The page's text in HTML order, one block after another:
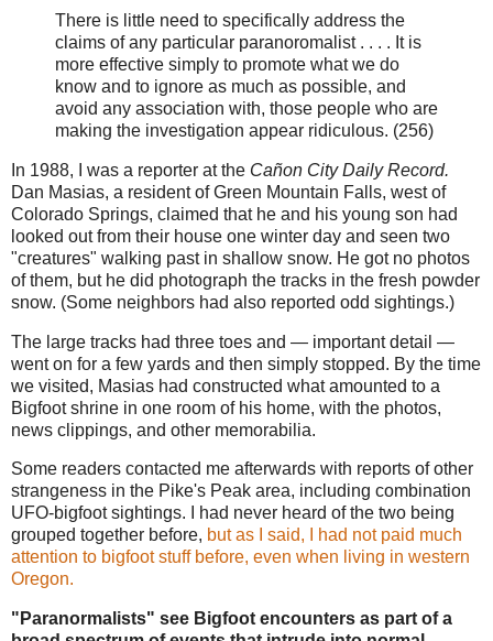
There is little need to specifically address the
claims of any particular paranoromalist . . . . It is
more effective simply to promote what we do
know and to ignore as much as possible, and
avoid any association with, those people who are
making the investigation appear ridiculous. (256)
In 1988, I was a reporter at the Cañon City Daily Record.
Dan Masias, a resident of Green Mountain Falls, west of
Colorado Springs, claimed that he and his young son had
looked out from their house one winter day and seen two
"creatures" walking past in shallow snow. He got no photos
of them, but he did photograph the tracks in the fresh powder
snow. (Some neighbors had also reported odd sightings.)
The large tracks had three toes and — important detail —
went on for a few yards and then simply stopped. By the time
we visited, Masias had constructed what amounted to a
Bigfoot shrine in one room of his home, with the photos,
news clippings, and other memorabilia.
Some readers contacted me afterwards with reports of other
strangeness in the Pike's Peak area, including combination
UFO-bigfoot sightings. I had never heard of the two being
grouped together before, but as I said, I had not paid much
attention to bigfoot stuff before, even when living in western
Oregon.
"Paranormalists" see Bigfoot encounters as part of a